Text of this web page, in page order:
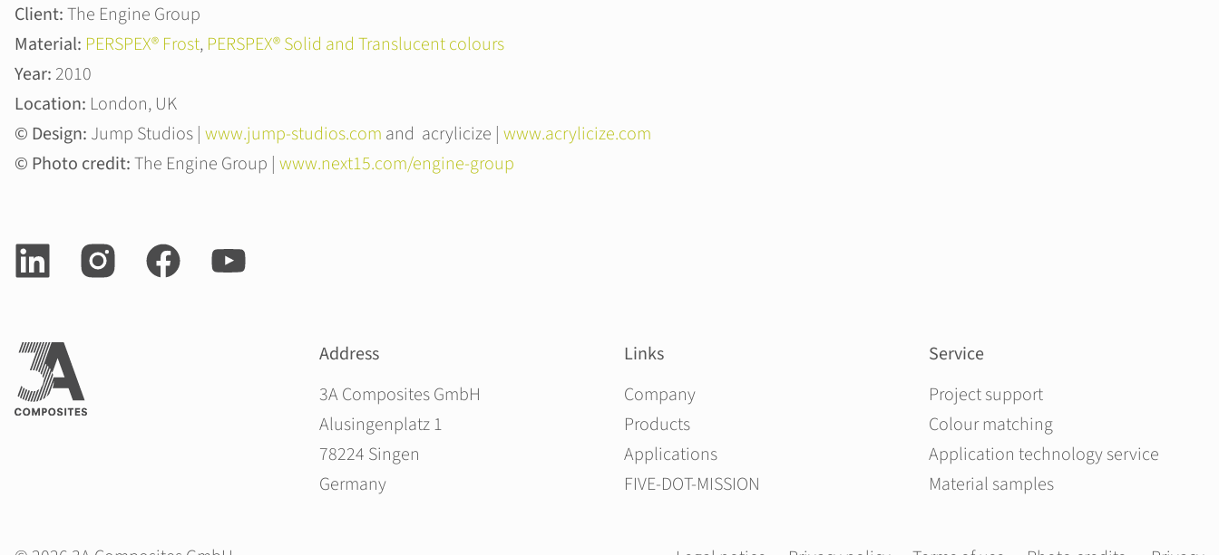
Client:The Engine Group
Material: PERSPEX® Frost, PERSPEX® Solid and Translucent colours
Year: 2010
Location: London, UK
© Design: Jump Studios | www.jump-studios.com and acrylicize | www.acrylicize.com
© Photo credit:The Engine Group | www.next15.com/engine-group
Address
3A Composites GmbH
Alusingenplatz 1
78224 Singen
Germany
Links
Skip navigation
Company
Products
Applications
FIVE-DOT-MISSION
Service
Skip navigation
Project support
Colour matching
Application technology service
Material samples